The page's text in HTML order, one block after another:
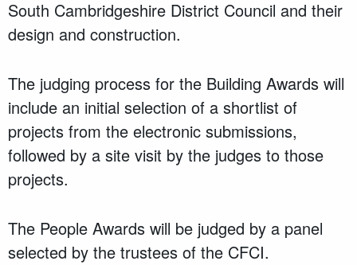
South Cambridgeshire District Council and their
design and construction.
The judging process for the Building Awards will
include an initial selection of a shortlist of
projects from the electronic submissions,
followed by a site visit by the judges to those
projects.
The People Awards will be judged by a panel
selected by the trustees of the CFCI.